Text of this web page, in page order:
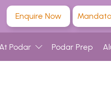
Enquire Now
Podar Podar Prep